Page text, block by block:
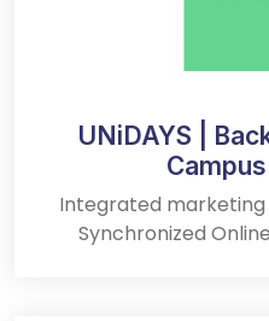
UNiDAYS |
Integrated
Synchronized